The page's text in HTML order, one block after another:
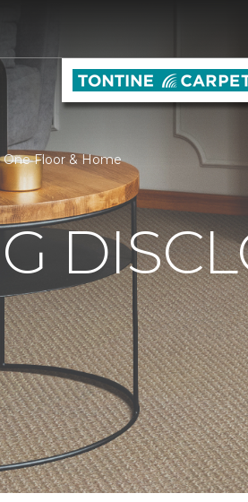
One Floor & Home